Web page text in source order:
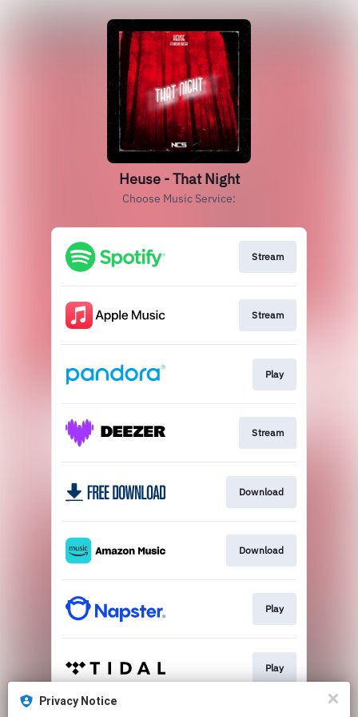
Heuse - That Night
Choose Music Service:
Stream
Stream
Play
Stream
Download
Download
Play
Play
Privacy Notice